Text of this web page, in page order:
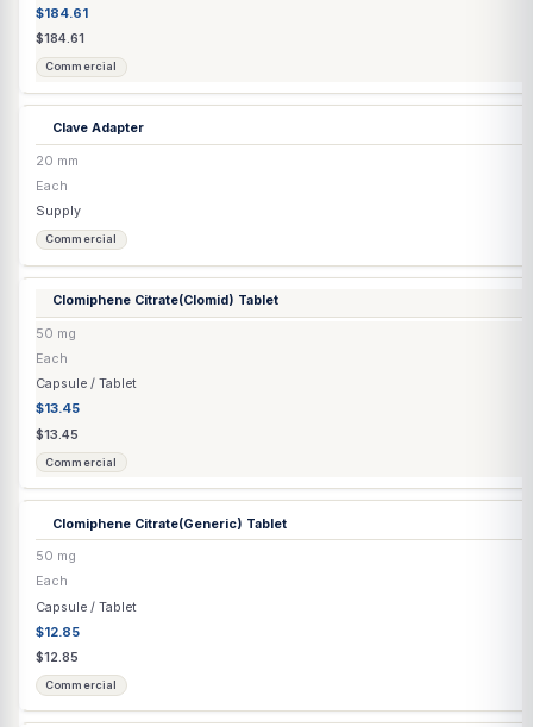
Commercial
Cabergoline Tablet
Each
Capsule / Tablet
$2.52
500 mg/mL
30 mL
Injection
$82.96
$87.33
Compounded
Cholecalciferol Injection D3
100,000 IU/mL
5 mL
Injection
$68.86
$72.48